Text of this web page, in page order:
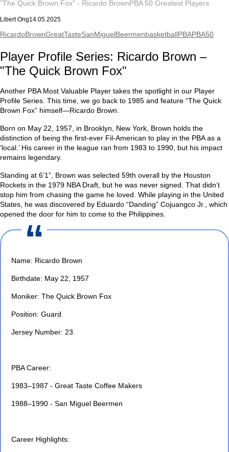
"The Quick Brown Fox" - Ricardo BrownPBA 50 Greatest Players
Libert Ong14.05.2025
RicardoBrownGreatTasteSanMiguelBeermenbasketballPBAPBA50
Player Profile Series: Ricardo Brown –
"The Quick Brown Fox"
Another PBA Most Valuable Player takes the spotlight in our Player
Profile Series. This time, we go back to 1985 and feature “The Quick
Brown Fox” himself—Ricardo Brown.
Born on May 22, 1957, in Brooklyn, New York, Brown holds the
distinction of being the first-ever Fil-American to play in the PBA as a
‘local.’ His career in the league ran from 1983 to 1990, but his impact
remains legendary.
Standing at 6’1”, Brown was selected 59th overall by the Houston
Rockets in the 1979 NBA Draft, but he was never signed. That didn’t
stop him from chasing the game he loved. While playing in the United
States, he was discovered by Eduardo “Danding” Cojuangco Jr., which
opened the door for him to come to the Philippines.
Name: Ricardo Brown
Birthdate: May 22, 1957
Moniker: The Quick Brown Fox
Position: Guard
Jersey Number: 23
PBA Career:
1983–1987 - Great Taste Coffee Makers
1988–1990 - San Miguel Beermen
Career Highlights: